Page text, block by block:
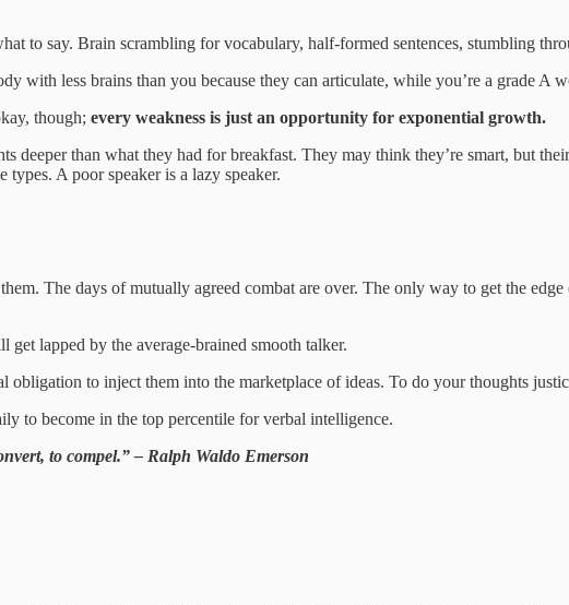
to say. Brain scrambling for vocabulary, half‑formed sentences, stumbling
with less brains than you because they can articulate, while you’re a grade A
though; every weakness is just an opportunity for exponential growth.
deeper than what they had for breakfast. They may think they’re smart, but
A poor speaker is a lazy speaker.
The days of mutually agreed combat are over. The only way to get the
lapped by the average‑brained smooth talker.
obligation to inject them into the marketplace of ideas. To do your thoughts
to become in the top percentile for verbal intelligence.
to compel.” – Ralph Waldo Emerson